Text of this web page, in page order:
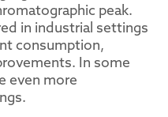
peak.
in industrial settings
consumption,
In some
even more